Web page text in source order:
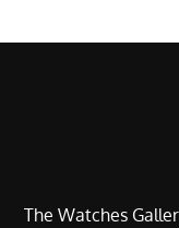
The Watches